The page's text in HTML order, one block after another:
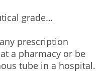
grade…
prescription
a pharmacy or be
tube in a hospital.